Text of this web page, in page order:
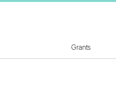
Grants